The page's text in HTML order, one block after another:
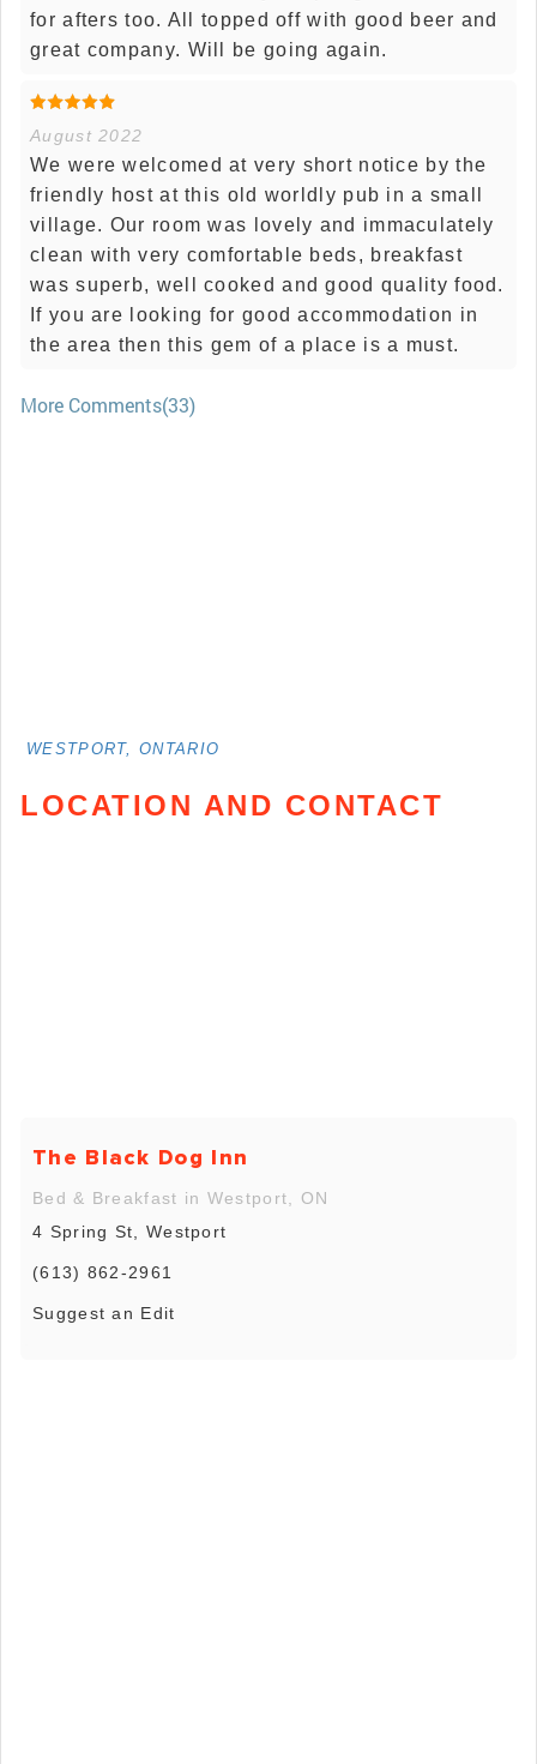
for afters too. All topped off with good beer and
great company. Will be going again.
August 2022
We were welcomed at very short notice by the
friendly host at this old worldly pub in a small
village. Our room was lovely and immaculately
clean with very comfortable beds, breakfast
was superb, well cooked and good quality food.
If you are looking for good accommodation in
the area then this gem of a place is a must.
More Comments(33)
WESTPORT, ONTARIO
LOCATION AND CONTACT
The Black Dog Inn
Bed & Breakfast in Westport, ON
4 Spring St, Westport
(613) 862-2961
Suggest an Edit